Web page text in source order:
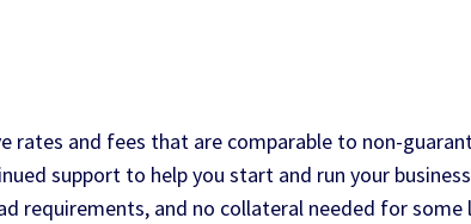
rates and fees that are comparable to non-
support to help you start and run your
requirements, and no collateral needed for some